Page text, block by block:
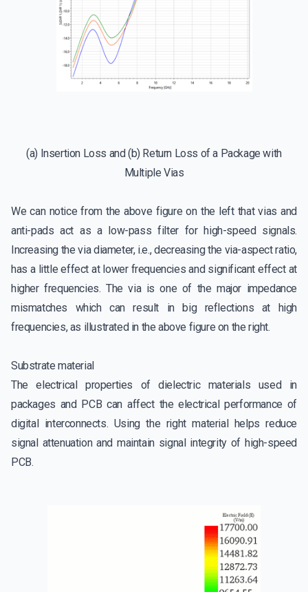
(a) Insertion Loss and (b) Return Loss of a Package with
Multiple Vias
We can notice from the above figure on the left that vias and
anti-pads act as a low-pass filter for high-speed signals.
Increasing the via diameter, i.e., decreasing the via-aspect ratio,
has a little effect at lower frequencies and significant effect at
higher frequencies. The via is one of the major impedance
mismatches which can result in big reflections at high
frequencies, as illustrated in the above figure on the right.
Substrate material
The electrical properties of dielectric materials used in
packages and PCB can affect the electrical performance of
digital interconnects. Using the right material helps reduce
signal attenuation and maintain signal integrity of high-speed
PCB.